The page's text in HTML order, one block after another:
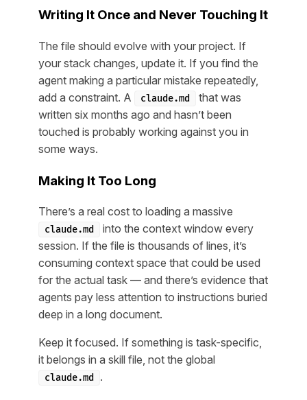
Writing It Once and Never Touching It
The file should evolve with your project. If
your stack changes, update it. If you find the
agent making a particular mistake repeatedly,
add a constraint. A
claude.md
that was
written six months ago and hasn’t been
touched is probably working against you in
some ways.
Making It Too Long
There’s a real cost to loading a massive
claude.md
into the context window every
session. If the file is thousands of lines, it’s
consuming context space that could be used
for the actual task — and there’s evidence that
agents pay less attention to instructions buried
deep in a long document.
Keep it focused. If something is task-specific,
it belongs in a skill file, not the global
claude.md .